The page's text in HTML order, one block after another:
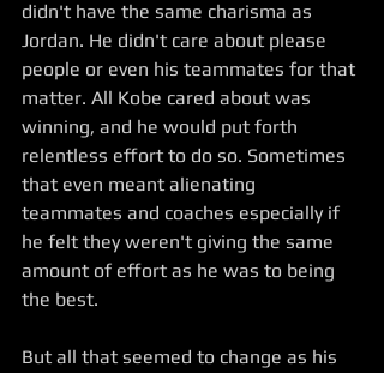
didn't have the same charisma as
Jordan. He didn't care about please
people or even his teammates for that
matter. All Kobe cared about was
winning, and he would put forth
relentless effort to do so. Sometimes
that even meant alienating
teammates and coaches especially if
he felt they weren't giving the same
amount of effort as he was to being
the best.
But all that seemed to change as his